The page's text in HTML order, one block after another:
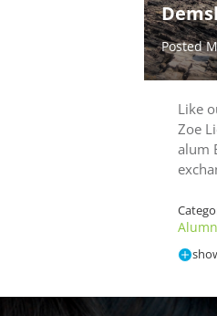
Posted
Like
Zoe
alum